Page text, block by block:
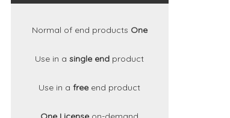
Normal of end products One
Use in asingle end product
Use in afree end product